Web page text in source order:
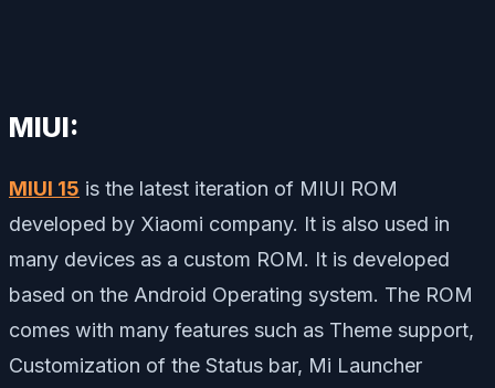
MIUI:
MIUI 15 is the latest iteration of MIUI ROM
developed by Xiaomi company. It is also used in
many devices as a custom ROM. It is developed
based on the Android Operating system. The ROM
comes with many features such as Theme support,
Customization of the Status bar, Mi Launcher